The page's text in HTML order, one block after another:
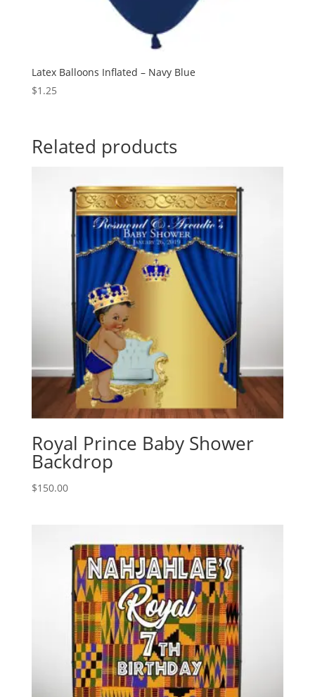
Latex Balloons Inflated – Navy Blue
$1.25
Related products
Royal Prince Baby Shower
Backdrop
$150.00